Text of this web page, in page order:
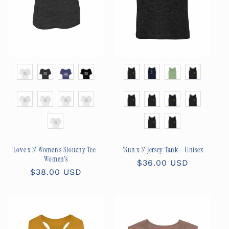
Color
Size
'Love x 3' Women’s Slouchy Tee -
Women's
Regular
$38.00 USD
Color
Size
'Sun x 3' Jersey Tank - Unisex
Regular
$36.00 USD